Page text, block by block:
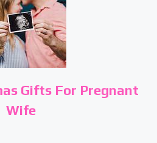
Gifts For Pregnant
Wife